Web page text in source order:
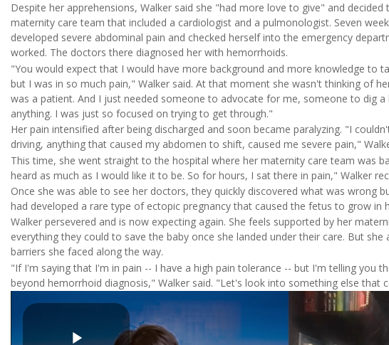
Despite her apprehensions, Walker said she "had more love to give" and
maternity care team that included a cardiologist and a pulmonologist. Seven
developed severe abdominal pain and checked herself into the emergency
worked. The doctors there diagnosed her with hemorrhoids.
"You would expect that I would have more background and more knowledge to
but I was in so much pain," Walker said. At that moment she wasn't thinking of
was a patient. And I just needed someone to advocate for me, someone to dig
anything. I was just so focused on trying to get through."
Her pain intensified after being discharged and soon became paralyzing. "I
driving, anything that caused my abdomen to shift, caused me severe pain,"
This time, she went straight to the hospital where her maternity care team was
heard as much as I would like it to be. So for hours, I sat there in pain," Walker
Once she was able to see her doctors, they quickly discovered what was wrong
had developed a rare type of ectopic pregnancy that caused the fetus to grow in
Walker persevered and is now expecting again. She feels supported by her
everything they could to save the baby once she landed under their care. But
barriers she faced along the way.
"If I'm saying that I'm in pain -- I have a high pain tolerance -- but I'm telling you
beyond hemorrhoid diagnosis," Walker said. "Let's look into something else that